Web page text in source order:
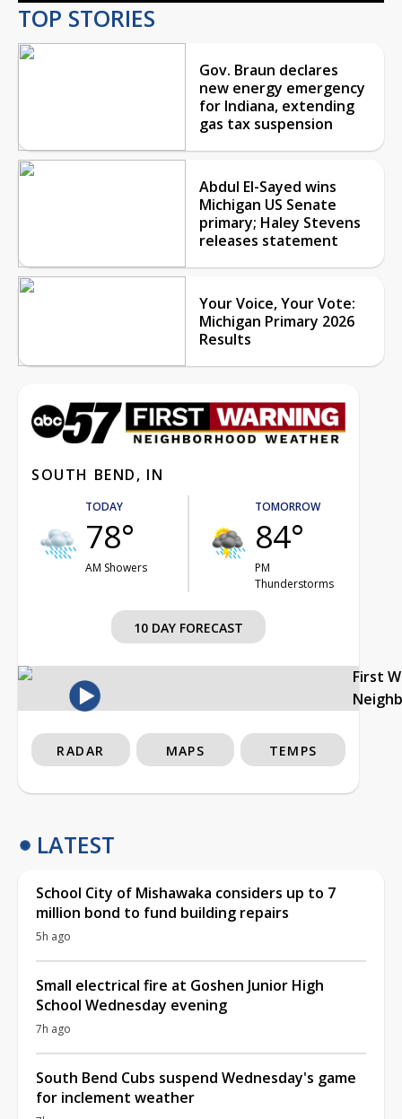
TOP STORIES
Gov. Braun declares
new energy emergency
for Indiana, extending
gas tax suspension
Abdul El-Sayed wins
Michigan US Senate
primary; Haley Stevens
releases statement
Your Voice, Your Vote:
Michigan Primary 2026
Results
SOUTH BEND, IN
TODAY
78°
AM Showers
TOMORROW
84°
PM
Thunderstorms
10 DAY FORECAST
First
RADAR MAPS TEMPS
LATEST
School City of Mishawaka considers up to 7
million bond to fund building repairs
5h ago
Small electrical fire at Goshen Junior High
School Wednesday evening
7h ago
South Bend Cubs suspend Wednesday's game
for inclement weather